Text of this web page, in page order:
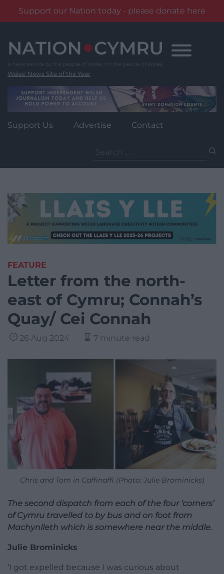
Support our Nation today - please donate here
content
Wales' News Site of the Year
Support Us Advertise Contact
for:
FEATURE
Letter from the north-
east of Cymru; Connah’s
Quay/ Cei Connah
26 Aug 2024 7 minute read
Chris and Tom in Caffinaffi (Photo: Julie Brominicks)
The second dispatch from each of the four ‘corners’
of Cymru travelled to by bus and on foot from
Machynlleth which is somewhere near the middle.
Julie Brominicks
‘I got expelled because I was curious about